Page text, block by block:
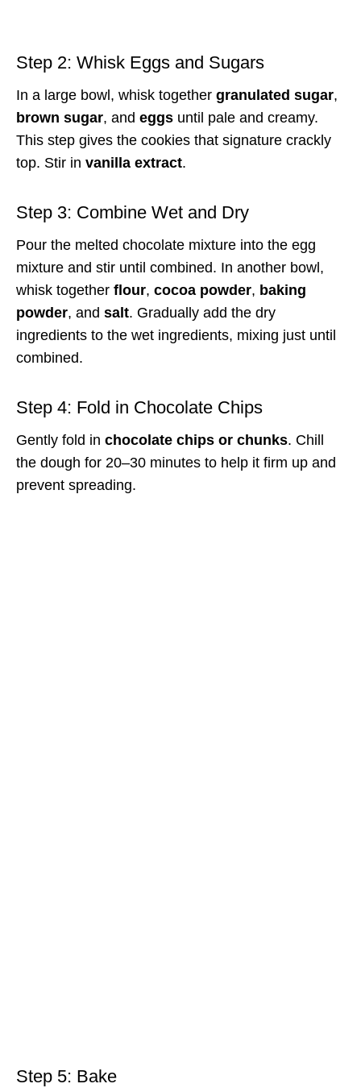
Step 2: Whisk Eggs and Sugars
In a large bowl, whisk together granulated sugar,
brown sugar, and eggs until pale and creamy.
This step gives the cookies that signature crackly
top. Stir in vanilla extract.
Step 3: Combine Wet and Dry
Pour the melted chocolate mixture into the egg
mixture and stir until combined. In another bowl,
whisk together flour, cocoa powder, baking
powder, and salt. Gradually add the dry
ingredients to the wet ingredients, mixing just until
combined.
Step 4: Fold in Chocolate Chips
Gently fold in chocolate chips or chunks. Chill
the dough for 20–30 minutes to help it firm up and
prevent spreading.
Step 5: Bake